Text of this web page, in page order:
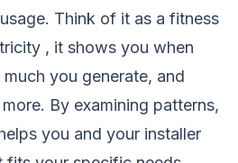
Think of it as a fitness
, it shows you when
you generate, and
By examining patterns,
you and your installer